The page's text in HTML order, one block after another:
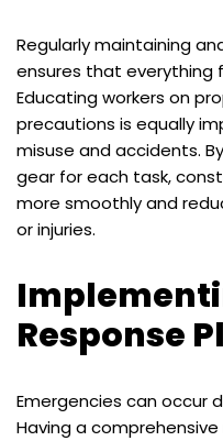
Regularly maintaining
ensures that everything
Educating workers on
precautions is equally
misuse and accidents.
gear for each task,
more smoothly and
or injuries.
Response
Emergencies can occur
Having a